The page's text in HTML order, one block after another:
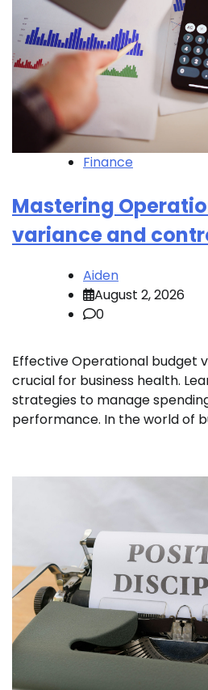
Finance
Mastering
variance and
Aiden
August 2, 2026
0
Effective Operational budget
crucial for business health.
strategies to manage
performance. In the world of